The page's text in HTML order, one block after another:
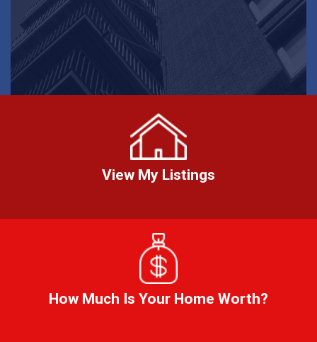
View My Listings
How Much Is Your Home Worth?